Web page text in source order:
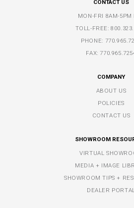
CONTACT US
MON-FRI 8AM-5PM
TOLL-FREE:
PHONE:
FAX:
COMPANY
ABOUT US
POLICIES
CONTACT US
SHOWROOM
VIRTUAL
MEDIA + IMAGE
SHOWROOM TIPS +
DEALER PORTAL